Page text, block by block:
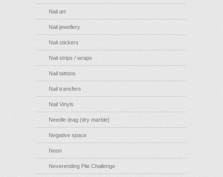
Nail art
Nail jewellery
Nail stickers
Nail strips / wraps
Nail tattoos
Nail transfers
Nail Vinyls
Needle drag (dry marble)
Negative space
Neon
Neverending Pile Challenge